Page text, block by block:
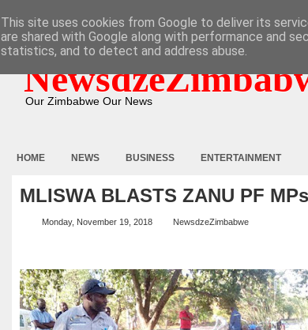
Our Zimbabwe Our News
HOME NEWS BUSINESS ENTERTAINMENT
MLISWA BLASTS ZANU PF MPs
Monday, November 19, 2018 NewsdzeZimbabwe
This site uses cookies from Google to deliver its
are shared with Google along with performance and
statistics, and to detect and address abuse.